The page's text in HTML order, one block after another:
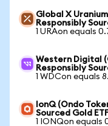
Global X
Responsibly
1 URAon equals
Western Digital
Responsibly
1 WDCon equals
IonQ (Ondo
Sourced Gold
1 IONQon equals